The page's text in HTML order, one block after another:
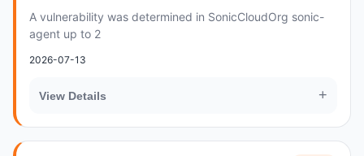
A vulnerability was determined in SonicCloudOrg sonic-
agent up to 2
2026-07-13
View Details +